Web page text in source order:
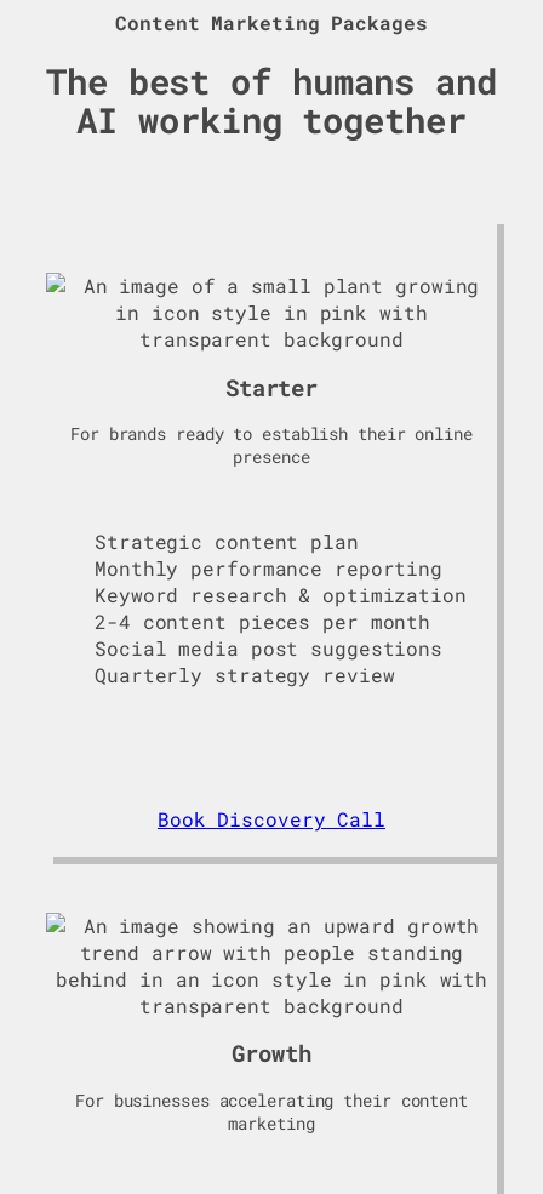
Content Marketing Packages
The best of humans and
AI working together
Starter
For brands ready to establish their online
presence
Strategic content plan
Monthly performance reporting
Keyword research & optimization
2-4 content pieces per month
Social media post suggestions
Quarterly strategy review
Book Discovery Call
Growth
For businesses accelerating their content
marketing